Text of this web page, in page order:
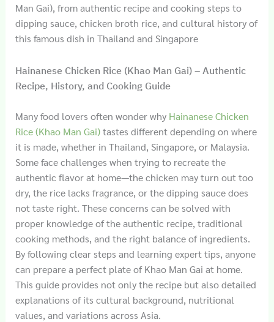
Man Gai), from authentic recipe and cooking steps to
dipping sauce, chicken broth rice, and cultural history of
this famous dish in Thailand and Singapore
Hainanese Chicken Rice (Khao Man Gai) – Authentic
Recipe, History, and Cooking Guide
Many food lovers often wonder why Hainanese Chicken
Rice (Khao Man Gai)tastes different depending on where
it is made, whether in Thailand, Singapore, or Malaysia.
Some face challenges when trying to recreate the
authentic flavor at home—the chicken may turn out too
dry, the rice lacks fragrance, or the dipping sauce does
not taste right. These concerns can be solved with
proper knowledge of the authentic recipe, traditional
cooking methods, and the right balance of ingredients.
By following clear steps and learning expert tips, anyone
can prepare a perfect plate of Khao Man Gai at home.
This guide provides not only the recipe but also detailed
explanations of its cultural background, nutritional
values, and variations across Asia.